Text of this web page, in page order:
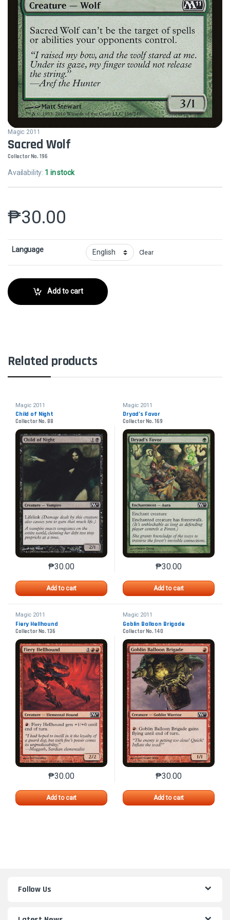
Magic 2011
Sacred Wolf
Collector No. 196
Availability: 1 in stock
₱30.00
Language Clear
Add to cart
Related products
Magic 2011
Child of Night
Collector No. 88
₱30.00
Add to cart
This product has multiple variants. The options may
Magic 2011
Dryad’s Favor
Collector No. 169
₱30.00
Add to cart
This product has
Magic 2011
Fiery Hellhound
Collector No. 136
₱30.00
Add to cart
This product has multiple variants. The options may
Magic 2011
Goblin Balloon Brigade
Collector No. 140
₱30.00
Add to cart
This product has
Follow Us